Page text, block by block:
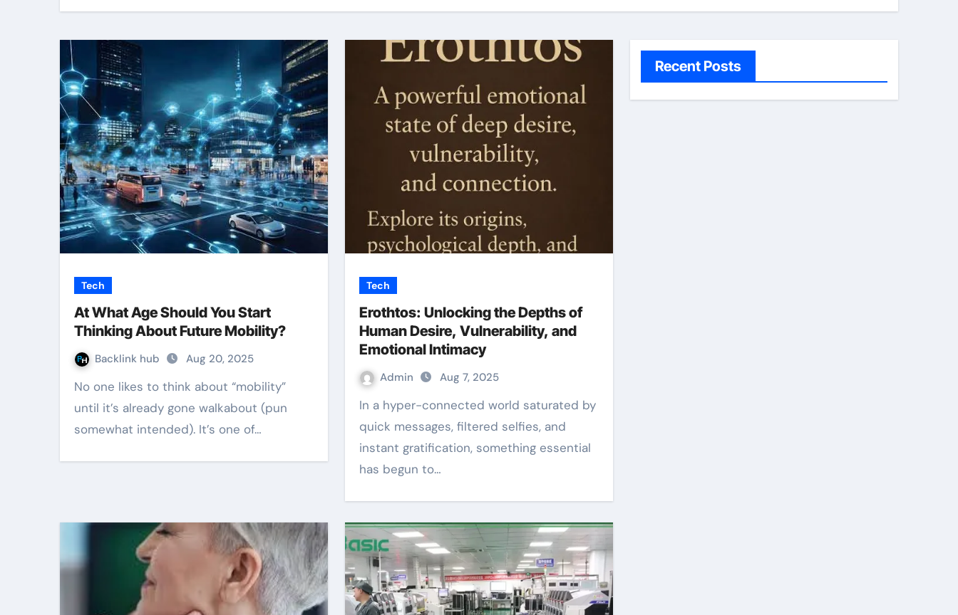
Tech
At What Age Should You Start
Thinking About Future Mobility?
Backlink hub Aug 20, 2025
No one likes to think about “mobility”
until it’s already gone walkabout (pun
somewhat intended). It’s one of…
Tech
Erothtos: Unlocking the Depths of
Human Desire, Vulnerability, and
Emotional Intimacy
Admin Aug 7, 2025
In a hyper-connected world saturated by
quick messages, filtered selfies, and
instant gratification, something essential
has begun to…
Recent Posts